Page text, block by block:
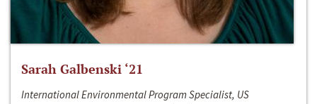
Sarah Galbenski ‘21
International Environmental Program Specialist, US